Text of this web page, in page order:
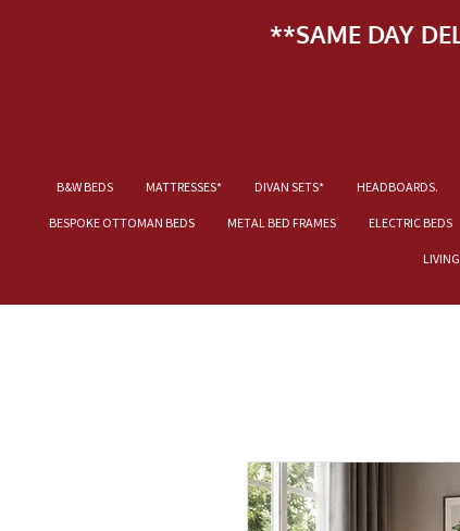
**SAME DAY
B&W BEDS MATTRESSES* DIVAN SETS* HEADBOARDS.
BESPOKE OTTOMAN BEDS METAL BED FRAMES ELECTRIC BEDS